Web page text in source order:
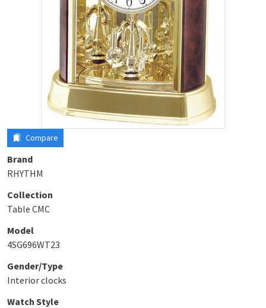
Compare
Brand
RHYTHM
Collection
Table CMC
Model
4SG696WT23
Gender/Type
Interior clocks
Watch Style